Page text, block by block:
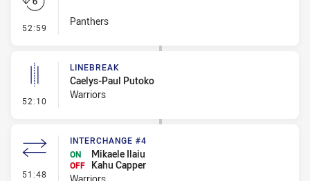
52:59 - Set Restart
Panthers
52:10 - Linebreak
LINEBREAK
Caelys-Paul Putoko
Warriors
51:48 - Interchange #4
INTERCHANGE #4
ON
Mikaele Ilaiu
OFF
Kahu Capper